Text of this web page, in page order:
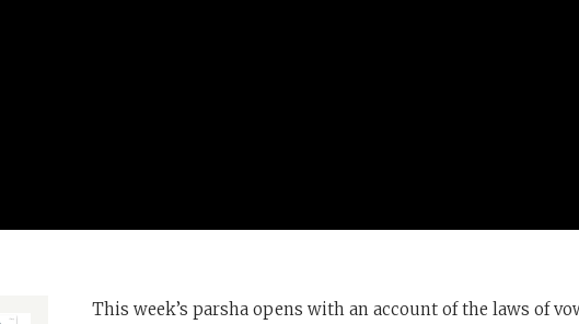
This week’s parsha opens with an account of the laws of